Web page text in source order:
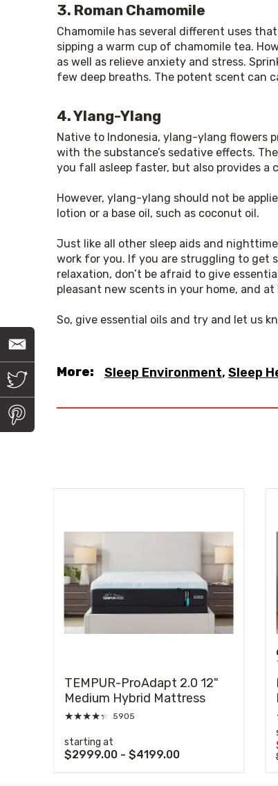
a
iT
i
e
n
3. Roman Chamomile
Chamomile has several different uses
sipping a warm cup of chamomile tea.
as well as relieve anxiety and stress.
few deep breaths. The potent scent can
4. Ylang-Ylang
Native to Indonesia, ylang-ylang flowers
with the substance’s sedative effects.
you fall asleep faster, but also provides a
However, ylang-ylang should not be
lotion or a base oil, such as coconut oil.
Just like all other sleep aids and
work for you. If you are struggling to get
relaxation, don’t be afraid to give
pleasant new scents in your home, and
So, give essential oils and try and let us
More: Sleep Environment, Sleep
TEMPUR-ProAdapt 2.0 12"
Medium Hybrid Mattress
★★★★★ 5905
starting at
$2999.00 - $4199.00